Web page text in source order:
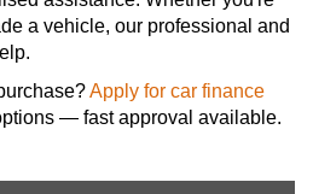
a vehicle, our professional and
Apply for car finance
— fast approval available.